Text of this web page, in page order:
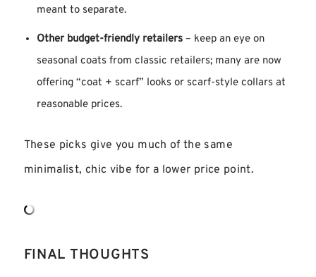
meant to separate.
Other budget-friendly retailers– keep an eye on
seasonal coats from classic retailers; many are now
offering “coat + scarf” looks or scarf-style collars at
reasonable prices.
These picks give you much of the same
minimalist, chic vibe for a lower price point.
FINAL THOUGHTS